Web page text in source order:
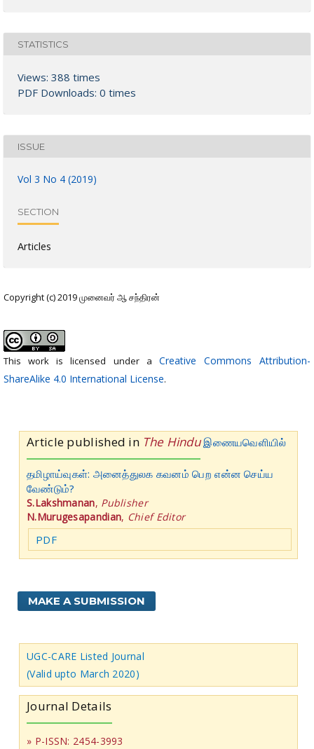
STATISTICS
Views: 388 times
PDF Downloads: 0 times
ISSUE
Vol 3 No 4 (2019)
SECTION
Articles
Copyright (c) 2019 முனைவர் ஆ சந்திரன்
This work is licensed under a Creative Commons Attribution-
ShareAlike 4.0 International License.
Article published in The Hindu இணையவெளியில்
தமிழாய்வுகள்: அனைத்துலக கவனம் பெற என்ன செய்ய
வேண்டும்?
S.Lakshmanan, Publisher
N.Murugesapandian, Chief Editor
PDF
MAKE A SUBMISSION
UGC-CARE Listed Journal
(Valid upto March 2020)
Journal Details
» P-ISSN: 2454-3993